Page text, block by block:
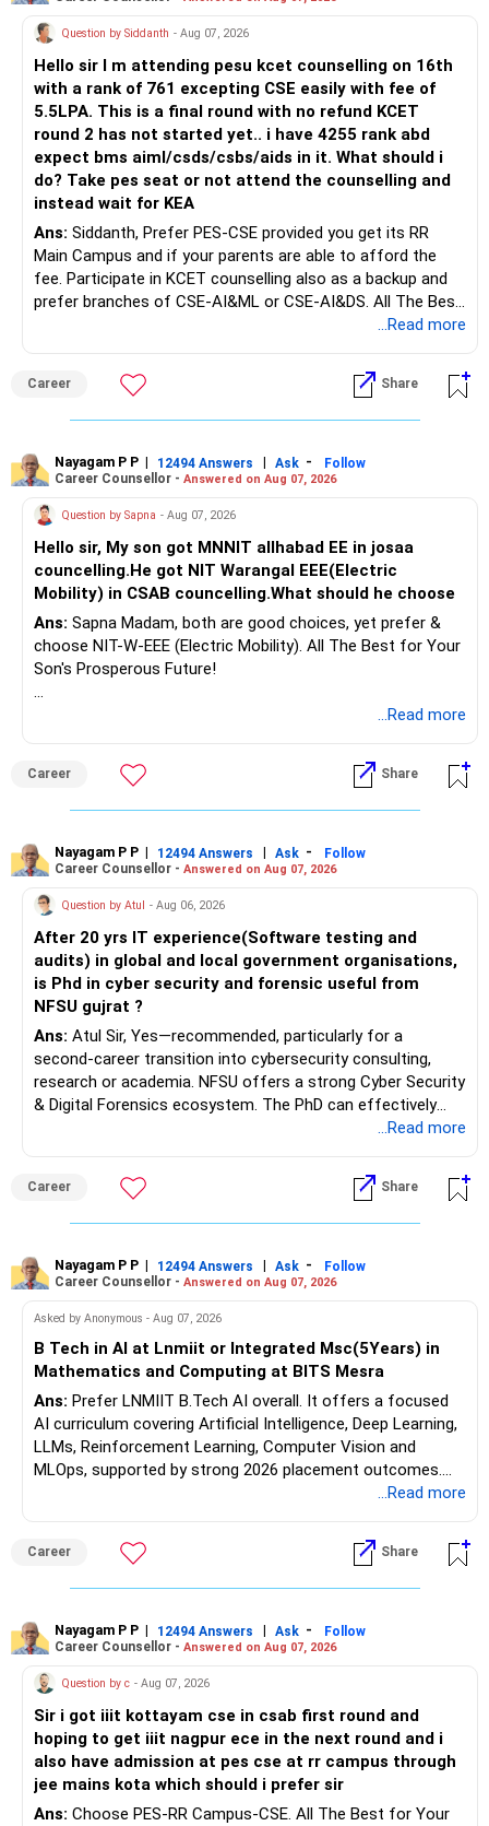
Question by Siddanth - Aug 07, 2026
Hello sir I m attending pesu kcet counselling on 16th
with a rank of 761 excepting CSE easily with fee of
5.5LPA. This is a final round with no refund KCET
round 2 has not started yet.. i have 4255 rank abd
expect bms aiml/csds/csbs/aids in it. What should i
do? Take pes seat or not attend the counselling and
instead wait for KEA
Ans: Siddanth, Prefer PES-CSE provided you get its RR
Main Campus and if your parents are able to afford the
fee. Participate in KCET counselling also as a backup and
prefer branches of CSE-AI&ML or CSE-AI&DS. All The Best
Follow RediffGURUS to Know More on 'Careers | Money |
Health | Relationships'.
...Read more
Career Share
Nayagam P P | 12494 Answers | Ask -
Follow
Career Counsellor - Answered on Aug 07, 2026
Question by Sapna - Aug 07, 2026
Hello sir, My son got MNNIT allhabad EE in josaa
councelling.He got NIT Warangal EEE(Electric
Mobility) in CSAB councelling.What should he choose
Ans: Sapna Madam, both are good choices, yet prefer &
choose NIT-W-EEE (Electric Mobility). All The Best for Your
Son's Prosperous Future!
Follow RediffGURUS to Know More on 'Careers | Money |
...Read more
Career Share
Nayagam P P | 12494 Answers | Ask -
Follow
Career Counsellor - Answered on Aug 07, 2026
Question by Atul - Aug 06, 2026
After 20 yrs IT experience(Software testing and
audits) in global and local government organisations,
is Phd in cyber security and forensic useful from
NFSU gujrat ?
Ans: Atul Sir, Yes—recommended, particularly for a
second-career transition into cybersecurity consulting,
research or academia. NFSU offers a strong Cyber Security
& Digital Forensics ecosystem. The PhD can effectively
leverage 20 years of software testing and audit experience
forensic auditing, compliance and research. It requires a
substantial 4–6-year commitment, sustained research and
publications, making it most valuable for long-term
opportunities. All The Best for Your Prosperous Future, Sir!
Follow RediffGURUS to Know More on 'Careers | Money |
...Read more
Career Share
Nayagam P P | 12494 Answers | Ask -
Follow
Career Counsellor - Answered on Aug 07, 2026
Asked by Anonymous - Aug 07, 2026
B Tech in AI at Lnmiit or Integrated Msc(5Years) in
Mathematics and Computing at BITS Mesra
Ans: Prefer LNMIIT B.Tech AI overall. It offers a focused
AI curriculum covering Artificial Intelligence, Deep Learning,
LLMs, Reinforcement Learning, Computer Vision and
MLOps, supported by strong 2026 placement outcomes.
Choose BIT Mesra’s Integrated M.Sc. Mathematics &
aptitude and is targeting Quant, research, advanced
analytics or a PhD. All The Best for Your Prosperous
Future!
Follow RediffGURUS to Know More on 'Careers | Money |
Health | Relationships'.
...Read more
Career Share
Nayagam P P | 12494 Answers | Ask -
Follow
Career Counsellor - Answered on Aug 07, 2026
Question by c - Aug 07, 2026
Sir i got iiit kottayam cse in csab first round and
hoping to get iiit nagpur ece in the next round and i
also have admission at pes cse at rr campus through
jee mains kota which should i prefer sir
Ans: Choose PES-RR Campus-CSE. All The Best for Your